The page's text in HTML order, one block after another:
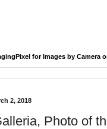
for Images by Camera
2, 2018
Photo of